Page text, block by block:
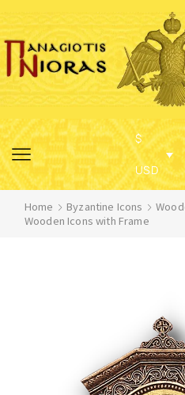
$
USD
Home Byzantine Icons
Wooden Icons with Frame